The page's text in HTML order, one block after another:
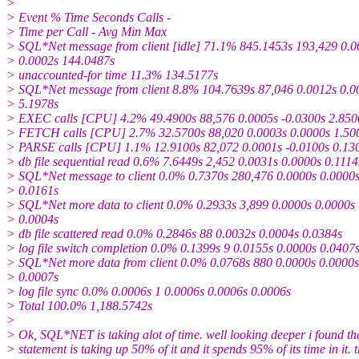
> Event % Time Seconds Calls -
> Time per Call - Avg Min Max
> SQL*Net message from client [idle] 71.1% 845.1453s 193,429
> 0.0002s 144.0487s
> unaccounted-for time 11.3% 134.5177s
> SQL*Net message from client 8.8% 104.7639s 87,046 0.0012s
> 5.1978s
> EXEC calls [CPU] 4.2% 49.4900s 88,576 0.0005s -0.0300s
> FETCH calls [CPU] 2.7% 32.5700s 88,020 0.0003s 0.0000s
> PARSE calls [CPU] 1.1% 12.9100s 82,072 0.0001s -0.0100s
> db file sequential read 0.6% 7.6449s 2,452 0.0031s 0.0000s
> SQL*Net message to client 0.0% 0.7370s 280,476 0.0000s 0.0000s
> 0.0161s
> SQL*Net more data to client 0.0% 0.2933s 3,899 0.0000s 0.0000s
> 0.0004s
> db file scattered read 0.0% 0.2846s 88 0.0032s 0.0004s 0.0384s
> log file switch completion 0.0% 0.1399s 9 0.0155s 0.0000s 0.0407s
> SQL*Net more data from client 0.0% 0.0768s 880 0.0000s 0.0000s
> 0.0007s
> log file sync 0.0% 0.0006s 1 0.0006s 0.0006s 0.0006s
> Total 100.0% 1,188.5742s
>
> Ok, SQL*NET is taking alot of time. well looking deeper i found
> statement is taking up 50% of it and it spends 95% of its time in it.